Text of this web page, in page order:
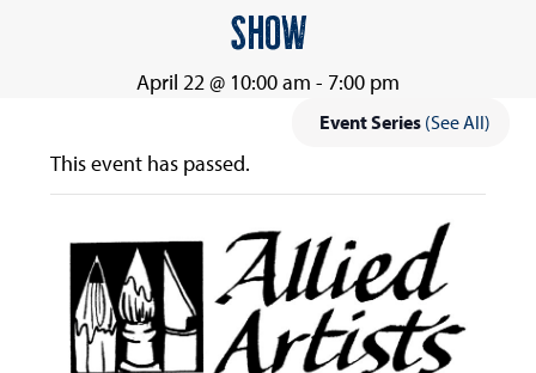
SHOW
April 22 @ 10:00 am - 7:00 pm
Event Series (See All)
This event has passed.